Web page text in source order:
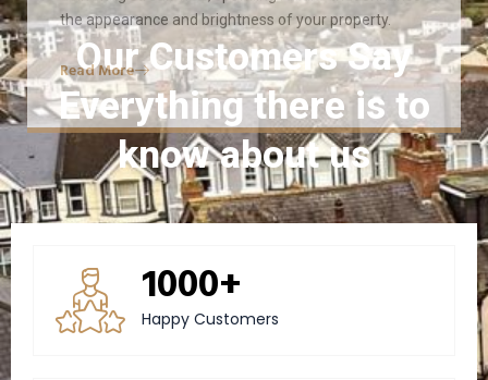
Our Customers Say
Everything there is to
know about us
1000+
Happy Customers